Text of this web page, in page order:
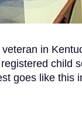
in
child
goes like this